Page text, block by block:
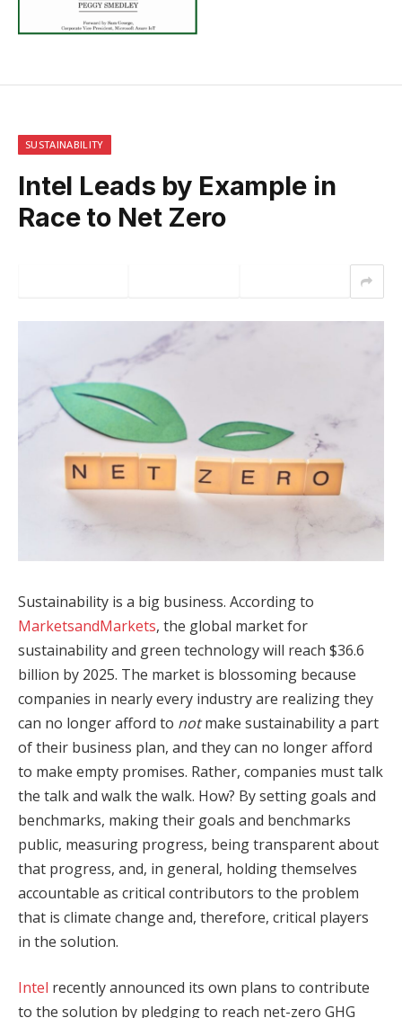
SUSTAINABILITY
Intel Leads by Example in
Race to Net Zero
Sustainability is a big business. According to
MarketsandMarkets, the global market for
sustainability and green technology will reach $36.6
billion by 2025. The market is blossoming because
companies in nearly every industry are realizing they
can no longer afford to notmake sustainability a part
of their business plan, and they can no longer afford
to make empty promises. Rather, companies must talk
the talk and walk the walk. How? By setting goals and
benchmarks, making their goals and benchmarks
public, measuring progress, being transparent about
that progress, and, in general, holding themselves
accountable as critical contributors to the problem
that is climate change and, therefore, critical players
in the solution.
Intel recently announced its own plans to contribute
to the solution by pledging to reach net-zero GHG